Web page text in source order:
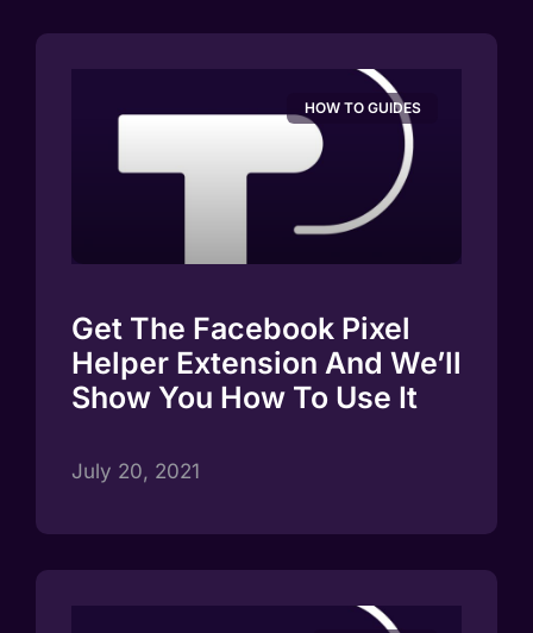
HOW TO GUIDES
Get The Facebook Pixel
Helper Extension And We’ll
Show You How To Use It
July 20, 2021